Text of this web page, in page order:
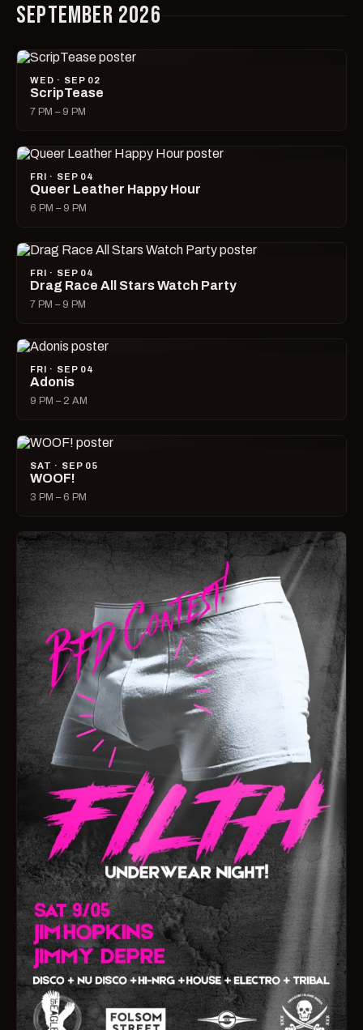
SEPTEMBER 2026
WED · SEP 02
ScripTease
7 PM – 9 PM
FRI · SEP 04
Queer Leather Happy Hour
6 PM – 9 PM
FRI · SEP 04
Drag Race All Stars Watch Party
7 PM – 9 PM
FRI · SEP 04
Adonis
9 PM – 2 AM
SAT · SEP 05
WOOF!
3 PM – 6 PM